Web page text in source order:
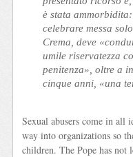
è stata
celebrare messa
Crema, deve
umile riservatezza
penitenza», oltre a
cinque anni, «una
Sexual abusers come in
way into organizations so
children. The Pope has not